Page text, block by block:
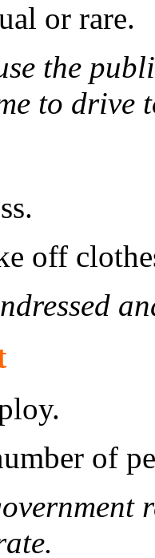
or rare.
the
to drive
off
of